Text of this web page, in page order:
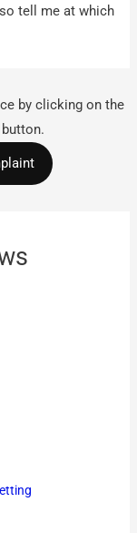
tell me at which
by clicking on the